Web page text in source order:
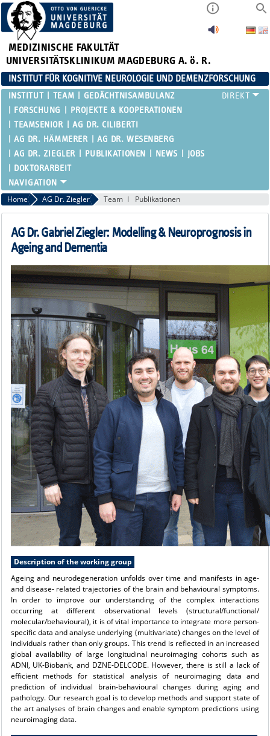
MEDIZINISCHE FAKULTÄT
UNIVERSITÄTSKLINIKUM MAGDEBURG A. ö. R.
INSTITUT FÜR KOGNITIVE NEUROLOGIE UND DEMENZFORSCHUNG
INSTITUT TEAM
GEDÄCHTNISAMBULANZ
FORSCHUNG
PROJEKTE & KOOPERATIONEN
TEAMSENIOR
AG DR. CILIBERTI
AG DR. HÄMMERER
AG DR. WESENBERG
AG DR. ZIEGLER
PUBLIKATIONEN NEWS
JOBS
DOKTORARBEIT
Home AG Dr. Ziegler Team Publikationen
AG Dr. Gabriel Ziegler: Modelling & Neuroprognosis in
Ageing and Dementia
Description of the working group
Ageing and neurodegeneration unfolds over time and manifests in age-
and disease- related trajectories of the brain and behavioural symptoms.
In order to improve our understanding of the complex interactions
occurring at different observational levels (structural/functional/
molecular/behavioural), it is of vital importance to integrate more person-
specific data and analyse underlying (multivariate) changes on the level of
individuals rather than only groups. This trend is reflected in an increased
global availability of large longitudinal neuroimaging cohorts such as
ADNI, UK-Biobank, and DZNE-DELCODE. However, there is still a lack of
efficient methods for statistical analysis of neuroimaging data and
prediction of individual brain-behavioural changes during aging and
pathology. Our research goal is to develop methods and support state of
the art analyses of brain changes and enable symptom predictions using
neuroimaging data.